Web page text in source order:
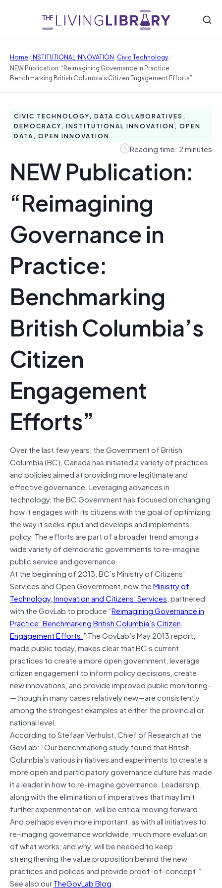
Home/INSTITUTIONAL INNOVATION/Civic Technology/
NEW Publication: “Reimagining Governance In Practice:
Benchmarking British Columbia’s Citizen Engagement Efforts”
CIVIC TECHNOLOGY, DATA COLLABORATIVES,
DEMOCRACY, INSTITUTIONAL INNOVATION, OPEN
DATA, OPEN INNOVATION
Reading time: 2 minutes
NEW Publication:
“Reimagining
Governance in
Practice:
Benchmarking
British Columbia’s
Citizen
Engagement
Efforts”
Over the last few years, the Government of British
Columbia (BC), Canada has initiated a variety of practices
and policies aimed at providing more legitimate and
effective governance. Leveraging advances in
technology, the BC Government has focused on changing
how it engages with its citizens with the goal of optimizing
the way it seeks input and develops and implements
policy. The efforts are part of a broader trend among a
wide variety of democratic governments to re-imagine
public service and governance.
At the beginning of 2013, BC’s Ministry of Citizens’
Services and Open Government, now theMinistry of
Technology, Innovation and Citizens’ Services, partnered
with the GovLab to produce “Reimagining Governance in
Practice: Benchmarking British Columbia’s Citizen
Engagement Efforts.” The GovLab’s May 2013 report,
made public today, makes clear that BC’s current
practices to create a more open government, leverage
citizen engagement to inform policy decisions, create
new innovations, and provide improved public monitoring­
—though in many cases relatively new—are consistently
among the strongest examples at either the provincial or
national level.
According to Stefaan Verhulst, Chief of Research at the
GovLab: “Our benchmarking study found that British
Columbia’s various initiatives and experiments to create a
more open and participatory governance culture has made
it a leader in how to re-imagine governance. Leadership,
along with the elimination of imperatives that may limit
further experimentation, will be critical moving forward.
And perhaps even more important, as with all initiatives to
re-imaging governance worldwide, much more evaluation
of what works, and why, will be needed to keep
strengthening the value proposition behind the new
practices and polices and provide proof-of-concept.”
See also ourTheGovLab Blog.